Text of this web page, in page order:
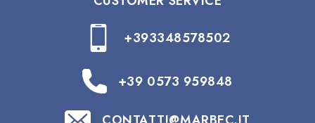
+393348578502
+39 0573 959848